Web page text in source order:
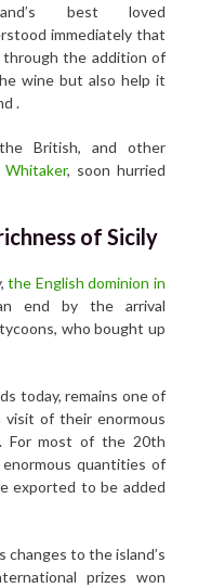
best loved
immediately that
the addition of
wine but also help it
.
British, and other
Whitaker, soon hurried
of Sicily
the English dominion in
end by the arrival
who bought up
today, remains one of
visit of their enormous
For most of the 20th
quantities of
exported to be added
changes to the island’s
prizes won